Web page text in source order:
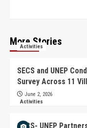
More Stories
Activities
SECS and UNEP
Survey Across 11
June 2, 2026
Activities
SECS- UNEP